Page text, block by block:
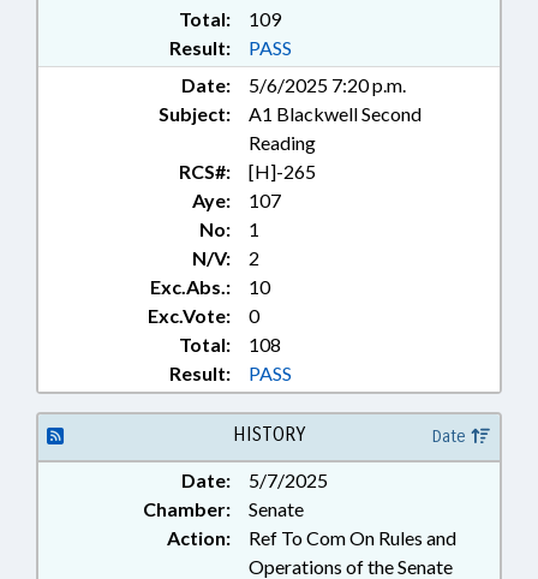
Total:
109
Result:
PASS
Date:
5/6/2025 7:20 p.m.
Subject:
A1 Blackwell Second
Reading
RCS#:
[H]-265
Aye:
107
No:
1
N/V:
2
Exc.Abs.:
10
Exc.Vote:
0
Total:
108
Result:
PASS
HISTORY Date
Date:
5/7/2025
Chamber:
Senate
Action:
Ref To Com On Rules and
Operations of the Senate